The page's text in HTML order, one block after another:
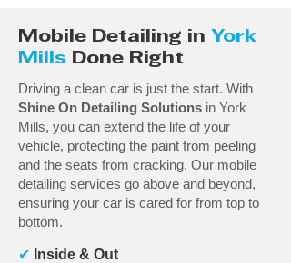
Mobile Detailing in York
Mills Done Right
Driving a clean car is just the start. With
Shine On Detailing Solutions in York
Mills, you can extend the life of your
vehicle, protecting the paint from peeling
and the seats from cracking. Our mobile
detailing services go above and beyond,
ensuring your car is cared for from top to
bottom.
✔ Inside & Out